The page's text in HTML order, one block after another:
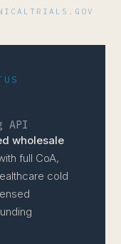
API
wholesale
full CoA,
cold